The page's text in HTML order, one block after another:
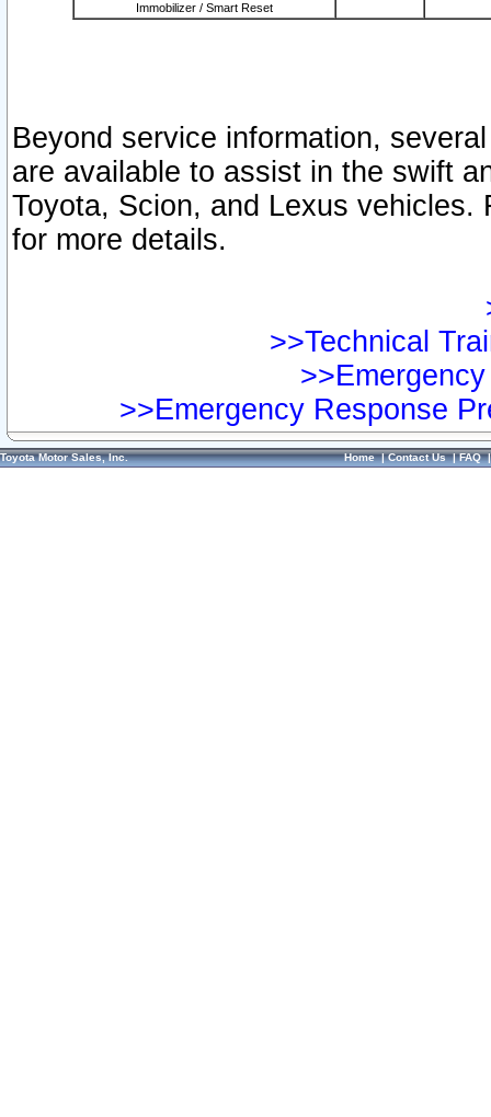
Immobilizer / Smart Reset
Beyond service information,
are available to assist in the swift
Toyota, Scion, and Lexus vehicles.
for more details.
>>Technical
>>Emergency Response
Toyota Motor Sales, Inc. Home|Contact Us|FAQ